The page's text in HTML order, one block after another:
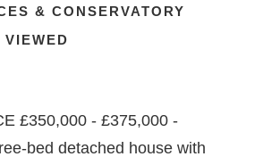
& CONSERVATORY
£350,000 - £375,000 -
bed detached house with